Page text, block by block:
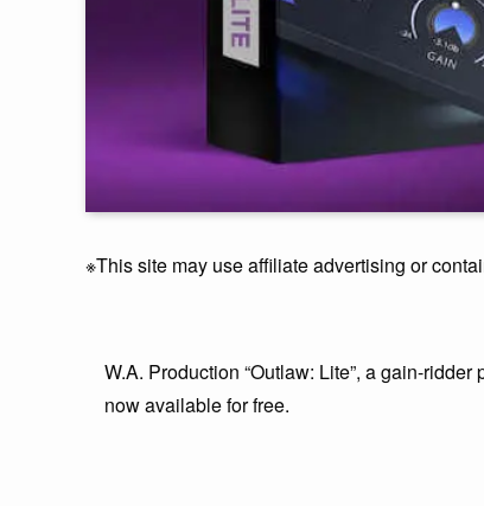
※This site may use affiliate advertising or
W.A. Production “Outlaw: Lite”, a gain-
now available for free.